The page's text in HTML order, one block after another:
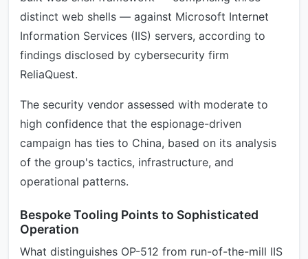
distinct web shells — against Microsoft Internet
Information Services (IIS) servers, according to
findings disclosed by cybersecurity firm
ReliaQuest.
The security vendor assessed with moderate to
high confidence that the espionage-driven
campaign has ties to China, based on its analysis
of the group's tactics, infrastructure, and
operational patterns.
Bespoke Tooling Points to Sophisticated
Operation
What distinguishes OP-512 from run-of-the-mill IIS